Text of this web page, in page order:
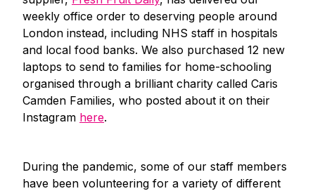
weekly office order to deserving people around
London instead, including NHS staff in hospitals
and local food banks. We also purchased 12 new
laptops to send to families for home-schooling
organised through a brilliant charity called Caris
Camden Families, who posted about it on their
Instagram here.
During the pandemic, some of our staff members
have been volunteering for a variety of different